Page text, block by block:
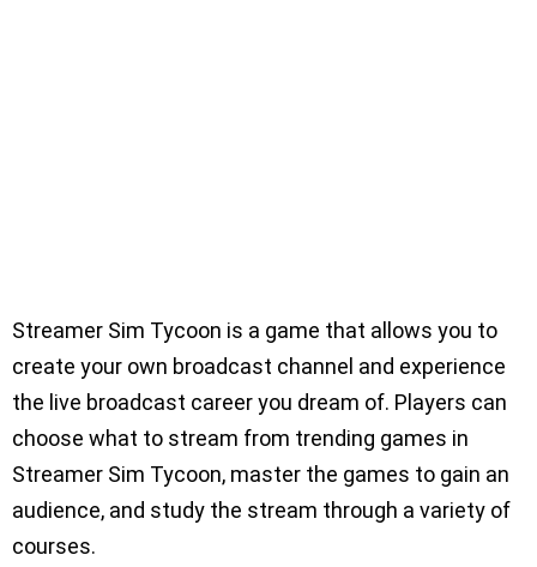
Streamer Sim Tycoon is a game that allows you to
create your own broadcast channel and experience
the live broadcast career you dream of. Players can
choose what to stream from trending games in
Streamer Sim Tycoon, master the games to gain an
audience, and study the stream through a variety of
courses.